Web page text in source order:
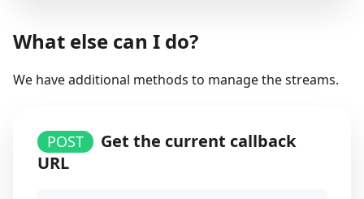
What else can I do?
We have additional methods to manage the streams.
POST
Get the current callback
URL